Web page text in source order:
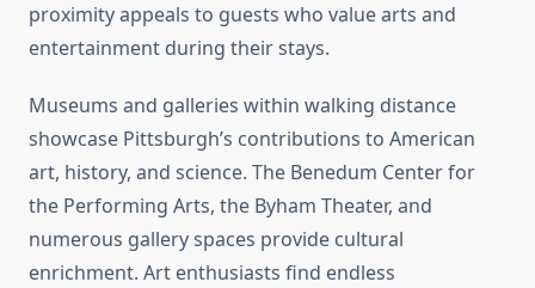
proximity appeals to guests who value arts and
entertainment during their stays.
Museums and galleries within walking distance
showcase Pittsburgh’s contributions to American
art, history, and science. The Benedum Center for
the Performing Arts, the Byham Theater, and
numerous gallery spaces provide cultural
enrichment. Art enthusiasts find endless